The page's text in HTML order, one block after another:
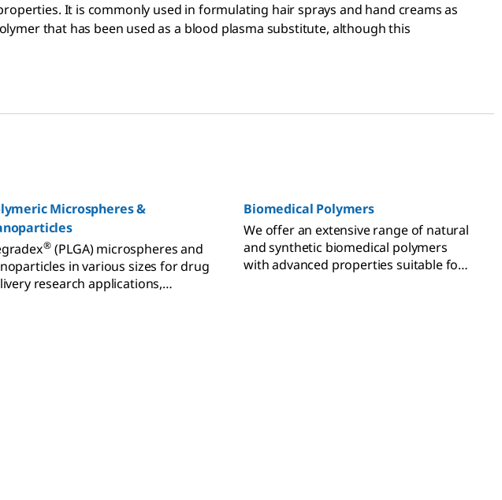
It is commonly used in formulating hair sprays and hand creams as
that has been used as a blood plasma substitute, although this
Microspheres &
® (PLGA) microspheres and
in various sizes for drug
research applications,
Biomedical Polymers
We offer an extensive range of natural
and synthetic biomedical polymers
with advanced properties suitable for